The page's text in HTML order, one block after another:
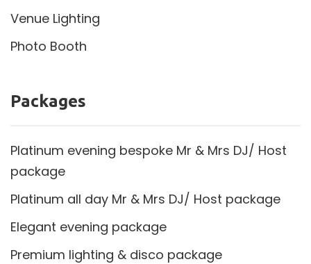
Venue Lighting
Photo Booth
Packages
Platinum evening bespoke Mr & Mrs DJ/ Host
package
Platinum all day Mr & Mrs DJ/ Host package
Elegant evening package
Premium lighting & disco package